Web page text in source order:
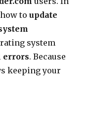
toupdate
system
errors. Because
keeping your